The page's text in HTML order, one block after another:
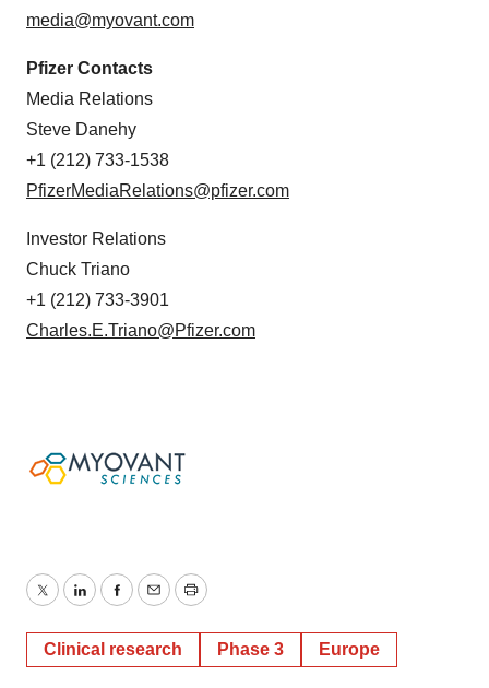
media@myovant.com
Pfizer Contacts
Media Relations
Steve Danehy
+1 (212) 733-1538
PfizerMediaRelations@pfizer.com
Investor Relations
Chuck Triano
+1 (212) 733-3901
Charles.E.Triano@Pfizer.com
TwitterLinkedInFacebook
EmailPrint
Clinical research Phase 3 Europe